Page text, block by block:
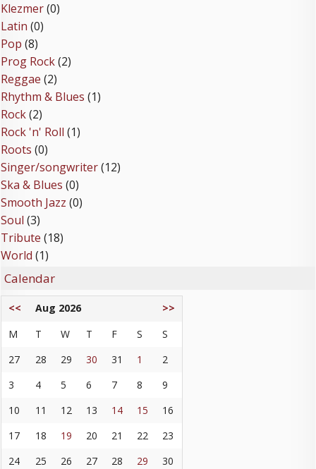
Klezmer(0)
Latin (0)
Pop (8)
Prog Rock(2)
Reggae (2)
Rhythm & Blues (1)
Rock(2)
Rock 'n' Roll (1)
Roots (0)
Singer/songwriter(12)
Ska & Blues (0)
Smooth Jazz (0)
Soul (3)
Tribute (18)
World (1)
Calendar
<< Aug 2026
>>
M
T W T F S
S
27
28 29 30 31 1
2
3
4 5 6 7 8
9
10
11 12 13 14 15
16
17
18 19 20 21 22
23
24
25 26 27 28 29
30